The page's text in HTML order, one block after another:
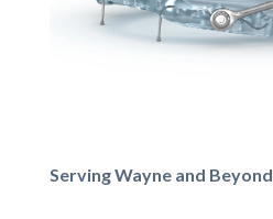
Serving Wayne and Beyond